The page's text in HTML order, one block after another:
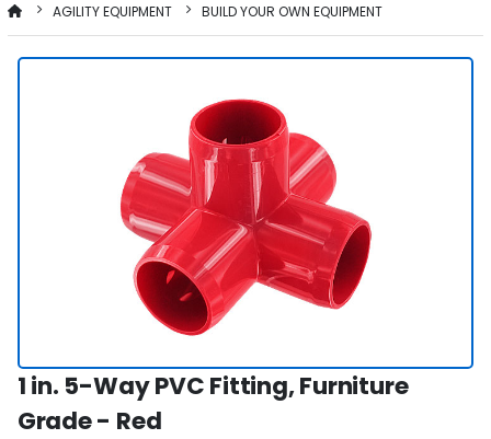
AGILITY EQUIPMENT BUILD YOUR OWN EQUIPMENT
1 in. 5-Way PVC Fitting, Furniture
Grade - Red